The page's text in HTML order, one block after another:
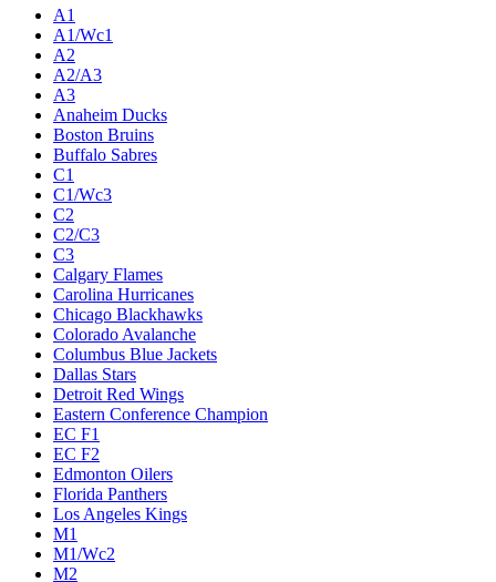
A1
A1/Wc1
A2
A2/A3
A3
Anaheim Ducks
Boston Bruins
Buffalo Sabres
C1
C1/Wc3
C2
C2/C3
C3
Calgary Flames
Carolina Hurricanes
Chicago Blackhawks
Colorado Avalanche
Columbus Blue Jackets
Dallas Stars
Detroit Red Wings
Eastern Conference Champion
EC F1
EC F2
Edmonton Oilers
Florida Panthers
Los Angeles Kings
M1
M1/Wc2
M2